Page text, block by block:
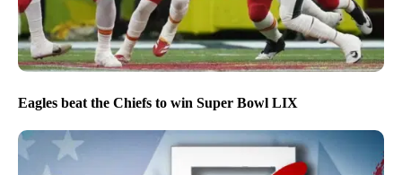
Eagles beat the Chiefs to win Super Bowl LIX